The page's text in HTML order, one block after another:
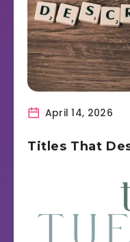
April 14, 2026
Titles That